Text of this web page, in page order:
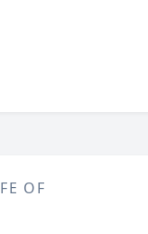
OF